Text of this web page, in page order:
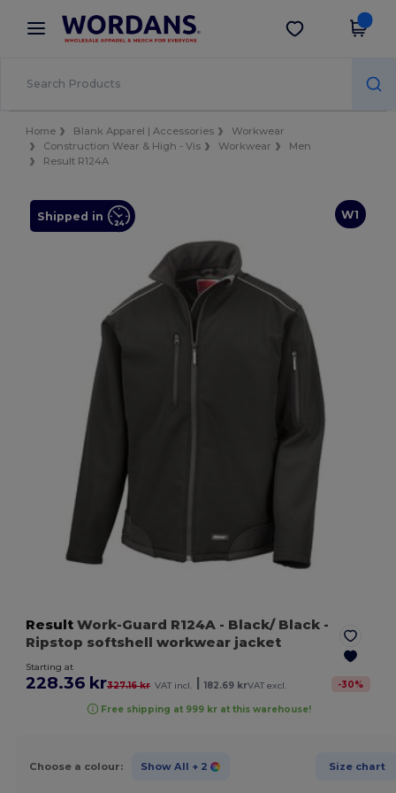
× Wordans App
Better prices on app!
Get the app
Home Blank Apparel | Accessories
Workwear
Construction Wear & High - Vis
Workwear
Men
Result R124A
W1
Shipped in
Result Work-Guard R124A - Black/ Black -
Ripstop softshell workwear jacket
Starting at
228.36 kr327.16 kr VAT incl. 182.69 krVAT excl. -30%
Free shipping at 999 kr at this warehouse!
Choose a colour: Show All + 2 Size chart